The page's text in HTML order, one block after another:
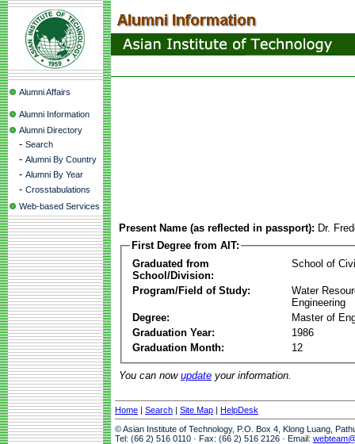
Alumni Affairs
Alumni Information
Alumni Directory
- Search
- Alumni By Country
- Alumni By Year
- Crosstabulations
Web-based Services
Present Name (as reflected in passport): Dr.
First Degree from AIT:
Graduated from
School/Division:
School of
Program/Field of Study:
Water
Engineering
Degree:
Master of
Graduation Year:
1986
Graduation Month:
12
You can now update your information.
Home | Search | Site Map | HelpDesk
© Asian Institute of Technology, P.O. Box 4, Klong Luang,
Tel: (66 2) 516 0110 · Fax: (66 2) 516 2126 · Email: